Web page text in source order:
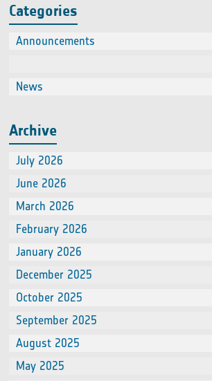
Categories
Announcements
News
Archive
July 2026
June 2026
March 2026
February 2026
January 2026
December 2025
October 2025
September 2025
August 2025
May 2025